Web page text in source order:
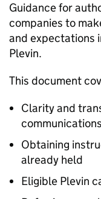
Guidance for
companies to
and expectations
Plevin.
This document
Clarity and
Obtaining
already held
Eligible Plevin